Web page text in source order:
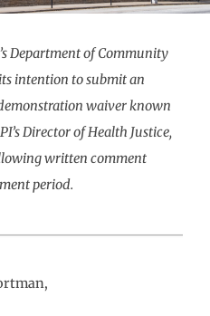
Department of Community
intention to submit an
demonstration waiver known
Director of Health Justice,
written comment
period.